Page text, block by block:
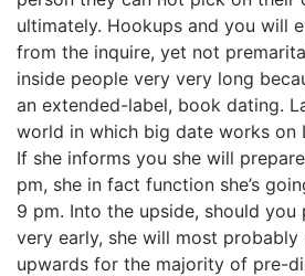
ultimately. Hookups and you will
from the inquire, yet not
inside people very very long
an extended-label, book dating.
world in which big date works on
If she informs you she will
pm, she in fact function she’s
9 pm. Into the upside, should you
very early, she will most probably
upwards for the majority of pre-